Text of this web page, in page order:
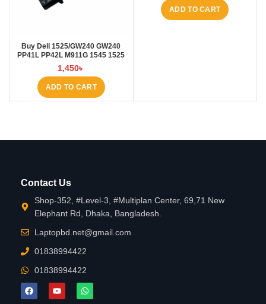
Buy Dell 1525/GW240 GW240
PP41L PP42L M911G 1545 1525
5200mAh Laptop Battery at
Laptop BD
1,450৳
ADD TO CART
ADD TO CART
Contact Us
Shop-352, #Level-3, #Multiplan Center, 69,71 New
Elephant Rd, Dhaka, Bangladesh.
Laptopbd.net@gmail.com
01838994422
01838994422